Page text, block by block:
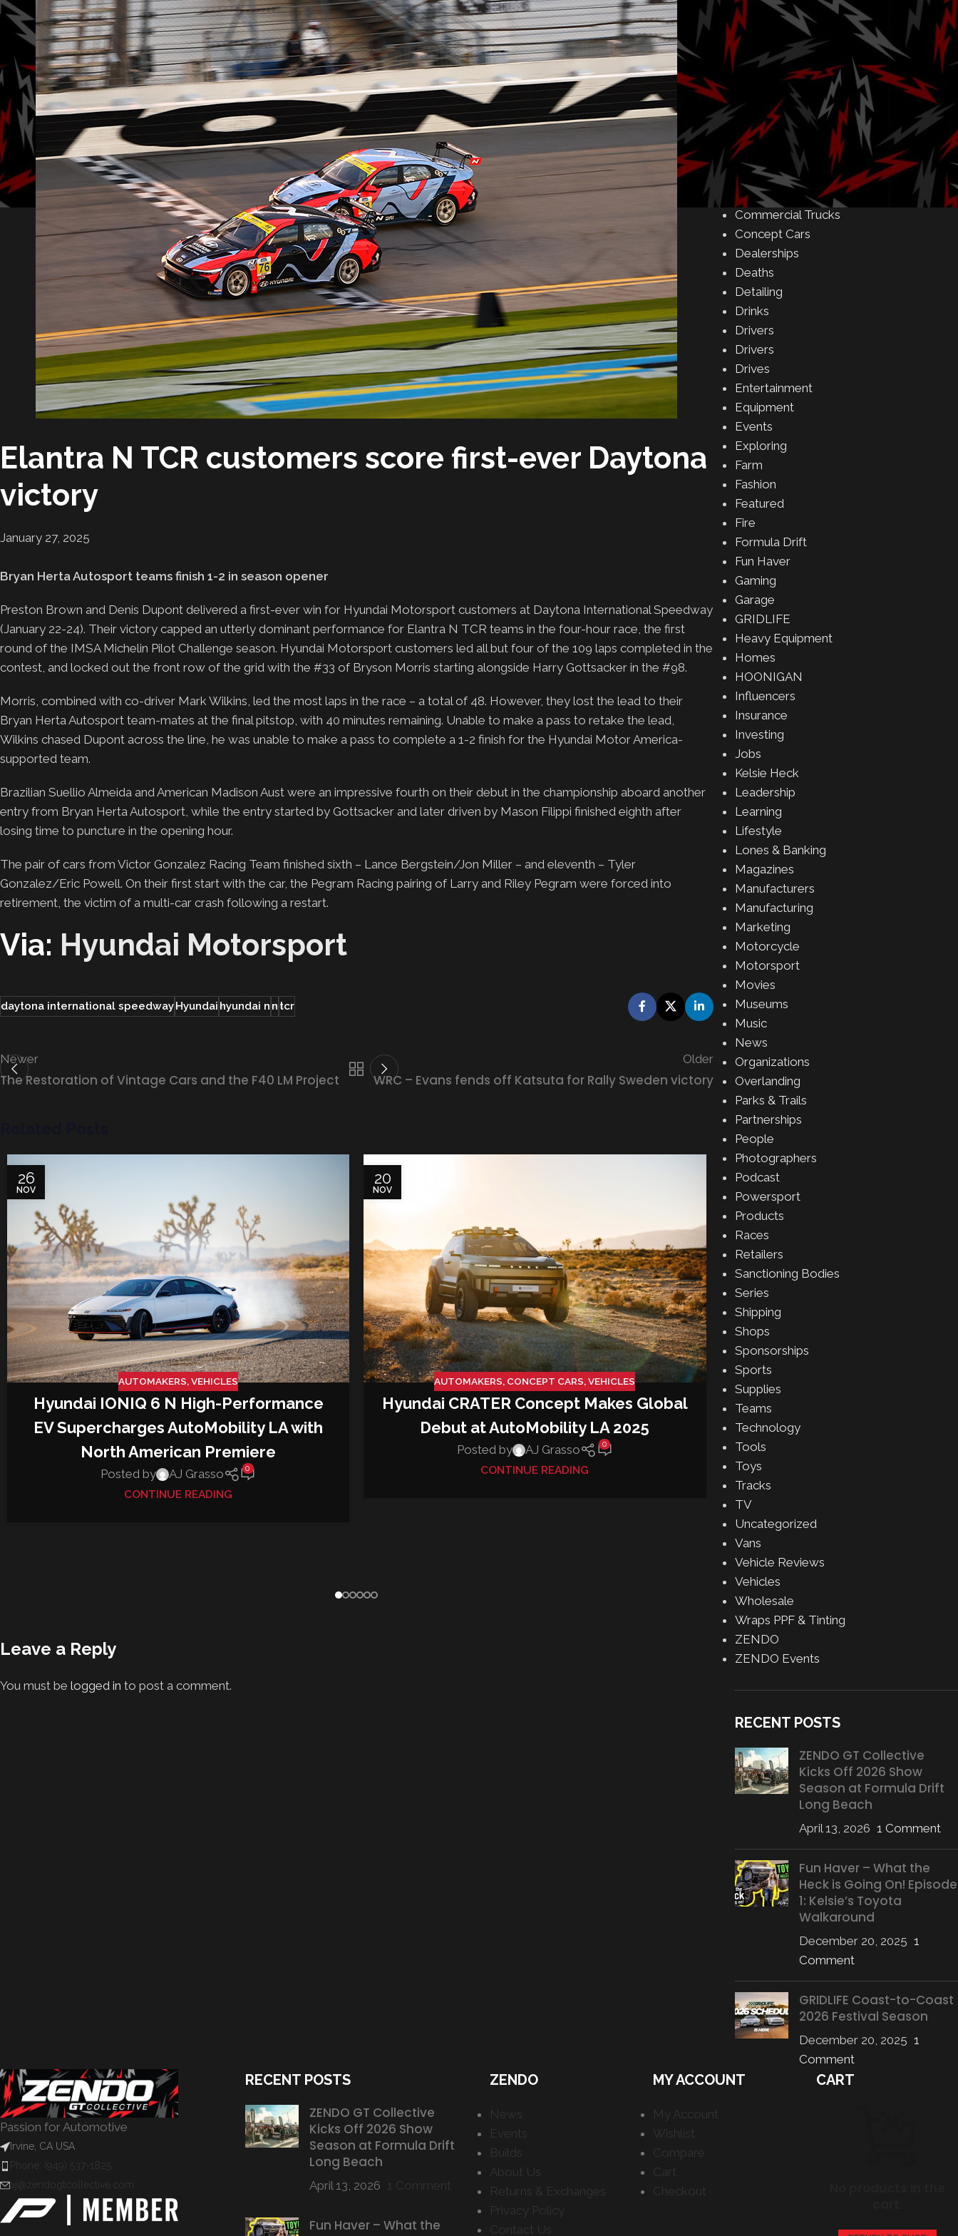
Elantra N TCR customers score first-ever Daytona
victory
January 27, 2025
Bryan Herta Autosport teams finish 1-2 in season opener
Preston Brown and Denis Dupont delivered a first-ever win for Hyundai Motorsport customers at Daytona International Speedway
(January 22-24). Their victory capped an utterly dominant performance for Elantra N TCR teams in the four-hour race, the first
round of the IMSA Michelin Pilot Challenge season. Hyundai Motorsport customers led all but four of the 109 laps completed in the
contest, and locked out the front row of the grid with the #33 of Bryson Morris starting alongside Harry Gottsacker in the #98.
Morris, combined with co-driver Mark Wilkins, led the most laps in the race – a total of 48. However, they lost the lead to their
Bryan Herta Autosport team-mates at the final pitstop, with 40 minutes remaining. Unable to make a pass to retake the lead,
Wilkins chased Dupont across the line, he was unable to make a pass to complete a 1-2 finish for the Hyundai Motor America-
supported team.
Brazilian Suellio Almeida and American Madison Aust were an impressive fourth on their debut in the championship aboard another
entry from Bryan Herta Autosport, while the entry started by Gottsacker and later driven by Mason Filippi finished eighth after
losing time to puncture in the opening hour.
The pair of cars from Victor Gonzalez Racing Team finished sixth – Lance Bergstein/Jon Miller – and eleventh – Tyler
Gonzalez/Eric Powell. On their first start with the car, the Pegram Racing pairing of Larry and Riley Pegram were forced into
retirement, the victim of a multi-car crash following a restart.
Via: Hyundai Motorsport
daytona international speedwayHyundaihyundai nntcr
Newer
The Restoration of Vintage Cars and the F40 LM Project
Older
WRC – Evans fends off Katsuta for Rally Sweden victory
26
NOV
AUTOMAKERS,VEHICLES
Hyundai IONIQ 6 N High-Performance
EV Supercharges AutoMobility LA with
North American Premiere
Posted by AJ Grasso 0
CONTINUE READING
20
NOV
AUTOMAKERS, CONCEPT CARS,VEHICLES
Hyundai CRATER Concept Makes Global
Debut at AutoMobility LA 2025
Posted by AJ Grasso 0
CONTINUE READING
02
GENESIS MARKS RETAIL
MILESTONE WITH 75
FACILITIES IN THE
Leave a Reply
You must be logged in to post a comment.
Amusement Parks
Art
Auctions
Automakers
Buying & Selling
Camping
Car Meet
Car Shows
Celebrity
Commercial Buildings
Commercial Trucks
Concept Cars
Dealerships
Deaths
Detailing
Drinks
Drivers
Drivers
Drives
Entertainment
Equipment
Events
Exploring
Farm
Fashion
Featured
Fire
Formula Drift
Fun Haver
Gaming
Garage
GRIDLIFE
Heavy Equipment
Homes
HOONIGAN
Influencers
Insurance
Investing
Jobs
Kelsie Heck
Leadership
Learning
Lifestyle
Lones & Banking
Magazines
Manufacturers
Manufacturing
Marketing
Motorcycle
Motorsport
Movies
Museums
Music
News
Organizations
Overlanding
Parks & Trails
Partnerships
People
Photographers
Podcast
Powersport
Products
Races
Retailers
Sanctioning Bodies
Series
Shipping
Shops
Sponsorships
Sports
Supplies
Teams
Technology
Tools
Toys
Tracks
TV
Uncategorized
Vans
Vehicle Reviews
Vehicles
Wholesale
Wraps PPF & Tinting
ZENDO
ZENDO Events
RECENT POSTS
ZENDO GT Collective
Kicks Off 2026 Show
Season at Formula Drift
Long Beach
April 13, 2026 1 Comment
Fun Haver – What the
Heck is Going On! Episode
1: Kelsie’s Toyota
Walkaround
December 20, 2025 1
Comment
GRIDLIFE Coast-to-Coast
2026 Festival Season
December 20, 2025 1
Comment
Passion for Automotive
Irvine, CA USA
Phone: (949) 537-1825
aj@zendogtcollective.com
RECENT POSTS
ZENDO GT Collective
Kicks Off 2026 Show
Season at Formula Drift
Long Beach
April 13, 2026 1 Comment
Fun Haver – What the
ZENDO
News
Events
Builds
About Us
Returns & Exchanges
Privacy Policy
Contact Us
MY ACCOUNT
My Account
Wishlist
Compare
Cart
Checkout
CART